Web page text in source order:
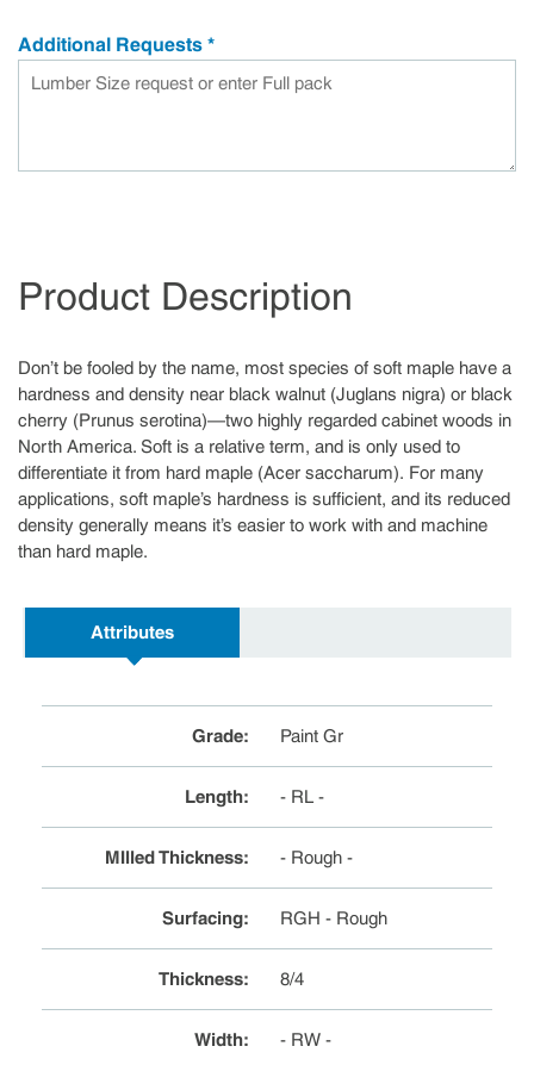
Additional Requests *
Product Description
Don’t be fooled by the name, most species of soft maple have a
hardness and density near black walnut (Juglans nigra) or black
cherry (Prunus serotina)—two highly regarded cabinet woods in
North America. Soft is a relative term, and is only used to
differentiate it from hard maple (Acer saccharum). For many
applications, soft maple’s hardness is sufficient, and its reduced
density generally means it’s easier to work with and machine
than hard maple.
Attributes
Grade: Paint Gr
Length: - RL -
MIlled Thickness: - Rough -
Surfacing: RGH - Rough
Thickness: 8/4
Width: - RW -